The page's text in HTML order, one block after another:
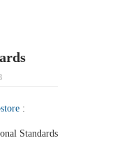
:
Standards